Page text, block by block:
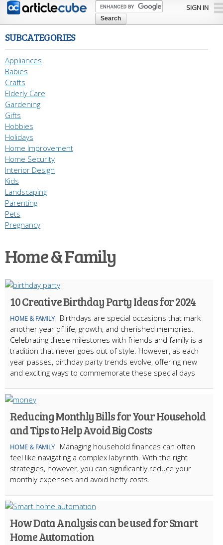
Skip to
content
SIGN IN
SUBCATEGORIES
Appliances
Babies
Crafts
Elderly Care
Gardening
Gifts
Hobbies
Holidays
Home Improvement
Home Security
Interior Design
Kids
Landscaping
Parenting
Pets
Pregnancy
Home & Family
10 Creative Birthday Party Ideas for 2024
HOME & FAMILY
Birthdays are special occasions that mark
another year of life, growth, and cherished memories.
Celebrating these milestones with friends and family is a
tradition that never goes out of style. However, as each
year passes, birthday party trends evolve, offering new
and exciting ways to commemorate these special days
Reducing Monthly Bills for Your Household
and Tips to Help Avoid Big Costs
HOME & FAMILY
Managing household finances can often
feel like navigating a complex labyrinth. With the right
strategies, however, you can significantly reduce your
monthly expenses and avoid hefty costs.
How Data Analysis can be used for Smart
Home Automation